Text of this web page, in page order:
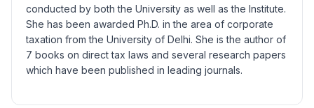
conducted by both the University as well as the Institute.
She has been awarded Ph.D. in the area of corporate
taxation from the University of Delhi. She is the author of
7 books on direct tax laws and several research papers
which have been published in leading journals.